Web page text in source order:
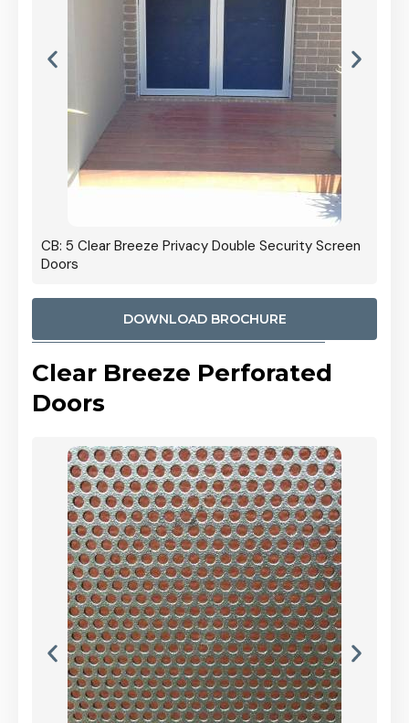
CB: 5 Clear Breeze Privacy Double Security Screen
Doors
DOWNLOAD BROCHURE
Clear Breeze Perforated
Doors